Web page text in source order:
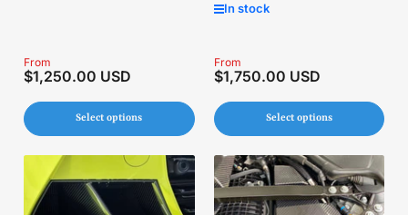
Regular
price
From
$1,250.00 USD
Select options
In stock
Regular
price
From
$1,750.00 USD
Select options